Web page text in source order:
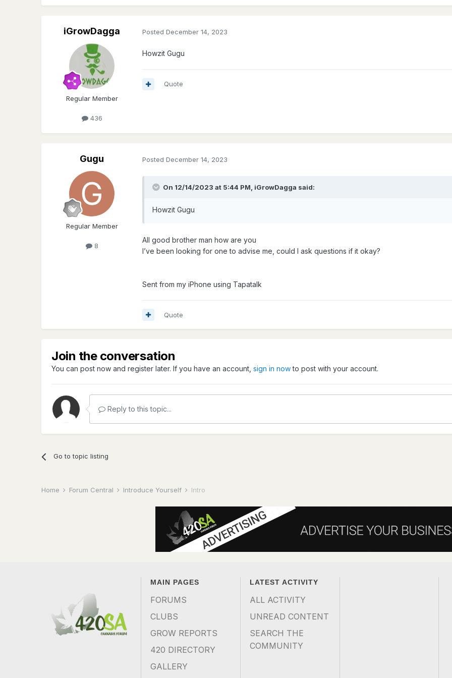
iGrowDagga
Regular Member
436
PostedDecember 14, 2023
Howzit Gugu
Quote
Gugu
Regular Member
8
PostedDecember 14, 2023
On 12/14/2023 at 5:44 PM, iGrowDagga said:
Howzit Gugu
All good brother man how are you
I’ve been looking for one to advise me, could I ask questions if it okay?
Sent from my iPhone using Tapatalk
Quote
Join the conversation
You can post now and register later. If you have an account,sign in nowto post with your account.
Reply to this topic...
Go to topic listing
Home Forum Central Introduce Yourself Intro
MAIN PAGES
FORUMS
CLUBS
GROW REPORTS
420 DIRECTORY
GALLERY
LATEST ACTIVITY
ALL ACTIVITY
UNREAD CONTENT
SEARCH THE
COMMUNITY